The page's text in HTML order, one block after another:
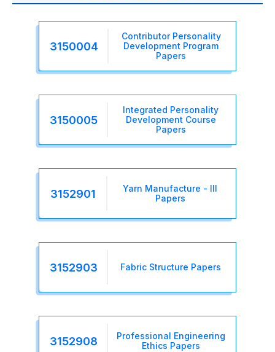
3150004
Contributor Personality
Development Program
Papers
3150005
Integrated Personality
Development Course
Papers
3152901
Yarn Manufacture - III
Papers
3152903 Fabric Structure Papers
3152908
Professional Engineering
Ethics Papers